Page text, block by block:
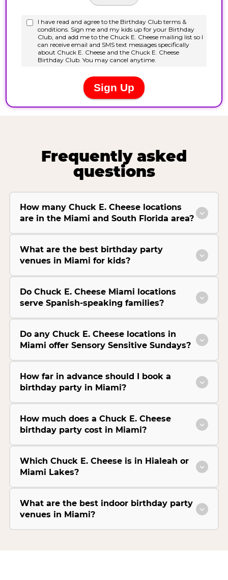
Frequently asked
questions
How many Chuck E. Cheese locations
are in the Miami and South Florida area?
What are the best birthday party
venues in Miami for kids?
Do Chuck E. Cheese Miami locations
serve Spanish-speaking families?
Do any Chuck E. Cheese locations in
Miami offer Sensory Sensitive Sundays?
How far in advance should I book a
birthday party in Miami?
How much does a Chuck E. Cheese
birthday party cost in Miami?
Which Chuck E. Cheese is in Hialeah or
Miami Lakes?
What are the best indoor birthday party
venues in Miami?